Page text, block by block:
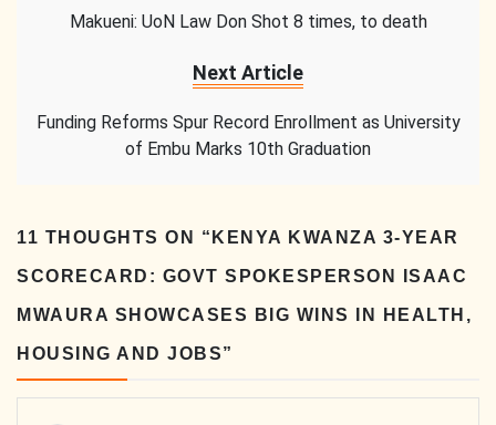
Makueni: UoN Law Don Shot 8 times, to death
Next Article
Funding Reforms Spur Record Enrollment as University
of Embu Marks 10th Graduation
11 THOUGHTS ON “ KENYA KWANZA 3-YEAR
SCORECARD: GOVT SPOKESPERSON ISAAC
MWAURA SHOWCASES BIG WINS IN HEALTH,
HOUSING AND JOBS”